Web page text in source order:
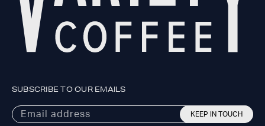
SUBSCRIBE TO OUR EMAILS
Email address KEEP IN TOUCH